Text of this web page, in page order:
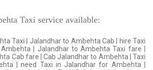
Taxi service available:
Taxi | Jalandhar to Ambehta Cab | hire Taxi
| Jalandhar to Ambehta Taxi fare |
Cab fare | Cab Jalandhar to Ambehta | Taxi
| need Taxi in Jalandhar for Ambehta |